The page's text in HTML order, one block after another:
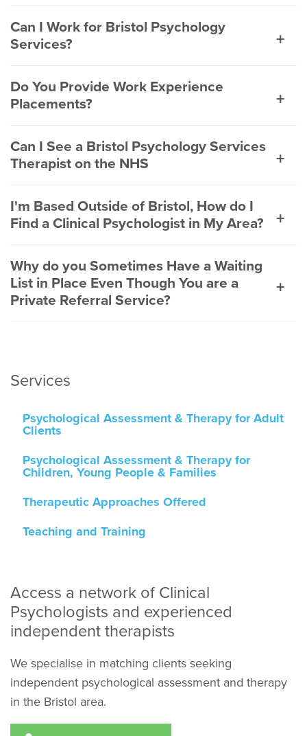
Can I Work for Bristol Psychology
Services?
Do You Provide Work Experience
Placements?
Can I See a Bristol Psychology Services
Therapist on the NHS
I'm Based Outside of Bristol, How do I
Find a Clinical Psychologist in My Area?
Why do you Sometimes Have a Waiting
List in Place Even Though You are a
Private Referral Service?
Services
Psychological Assessment & Therapy for Adult
Clients
Psychological Assessment & Therapy for
Children, Young People & Families
Therapeutic Approaches Offered
Teaching and Training
Access a network of Clinical
Psychologists and experienced
independent therapists
We specialise in matching clients seeking
independent psychological assessment and therapy
in the Bristol area.